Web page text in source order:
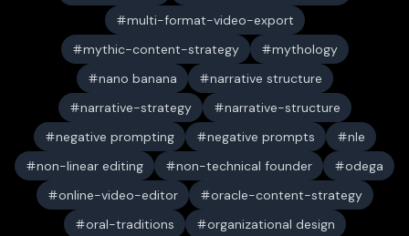
multi-format-video-export
mythic-content-strategy
mythology
nano banana
narrative structure
narrative-strategy
narrative-structure
negative prompting
negative prompts
nle
non-linear editing
non-technical founder
odega
online-video-editor
oracle-content-strategy
oral-traditions
organizational design